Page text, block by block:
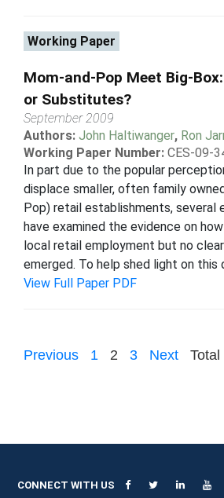
Working Paper
Mom-and-Pop Meet Big-
or Substitutes?
September 2009
Authors: John Haltiwanger, Ron
Working Paper Number: CES-09-
In part due to the popular
displace smaller, often family
Pop) retail establishments, several
have examined the evidence on
local retail employment but no
emerged. To help shed light on this
View Full Paper PDF
Previous 1 2 3 Next
CONNECT WITH US